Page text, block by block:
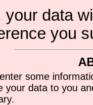
your data
you
some
your data to you